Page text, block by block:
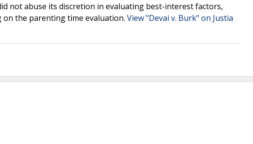
not abuse its discretion in evaluating best-interest factors,
the parenting time evaluation. View "Devai v. Burk" on Justia